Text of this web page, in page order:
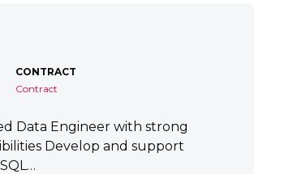
CONTRACT
Contract
Data Engineer with strong
Develop and support